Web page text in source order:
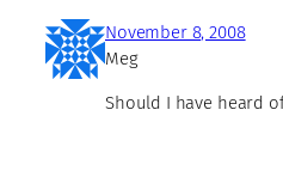
November 8, 2008
Meg
Should I have heard